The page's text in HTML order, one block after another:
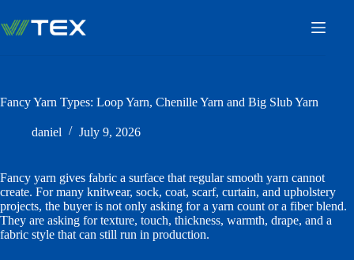
content
Fancy Yarn Types: Loop Yarn, Chenille Yarn and Big Slub Yarn
daniel July 9, 2026
Fancy yarn gives fabric a surface that regular smooth yarn cannot
create. For many knitwear, sock, coat, scarf, curtain, and upholstery
projects, the buyer is not only asking for a yarn count or a fiber blend.
They are asking for texture, touch, thickness, warmth, drape, and a
fabric style that can still run in production.